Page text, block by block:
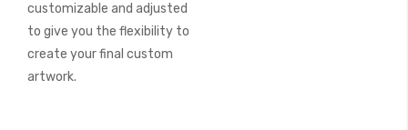
customizable and adjusted
to give you the flexibility to
create your final custom
artwork.